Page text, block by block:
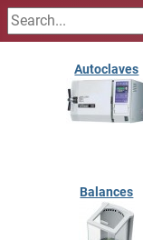
Autoclaves
Balances